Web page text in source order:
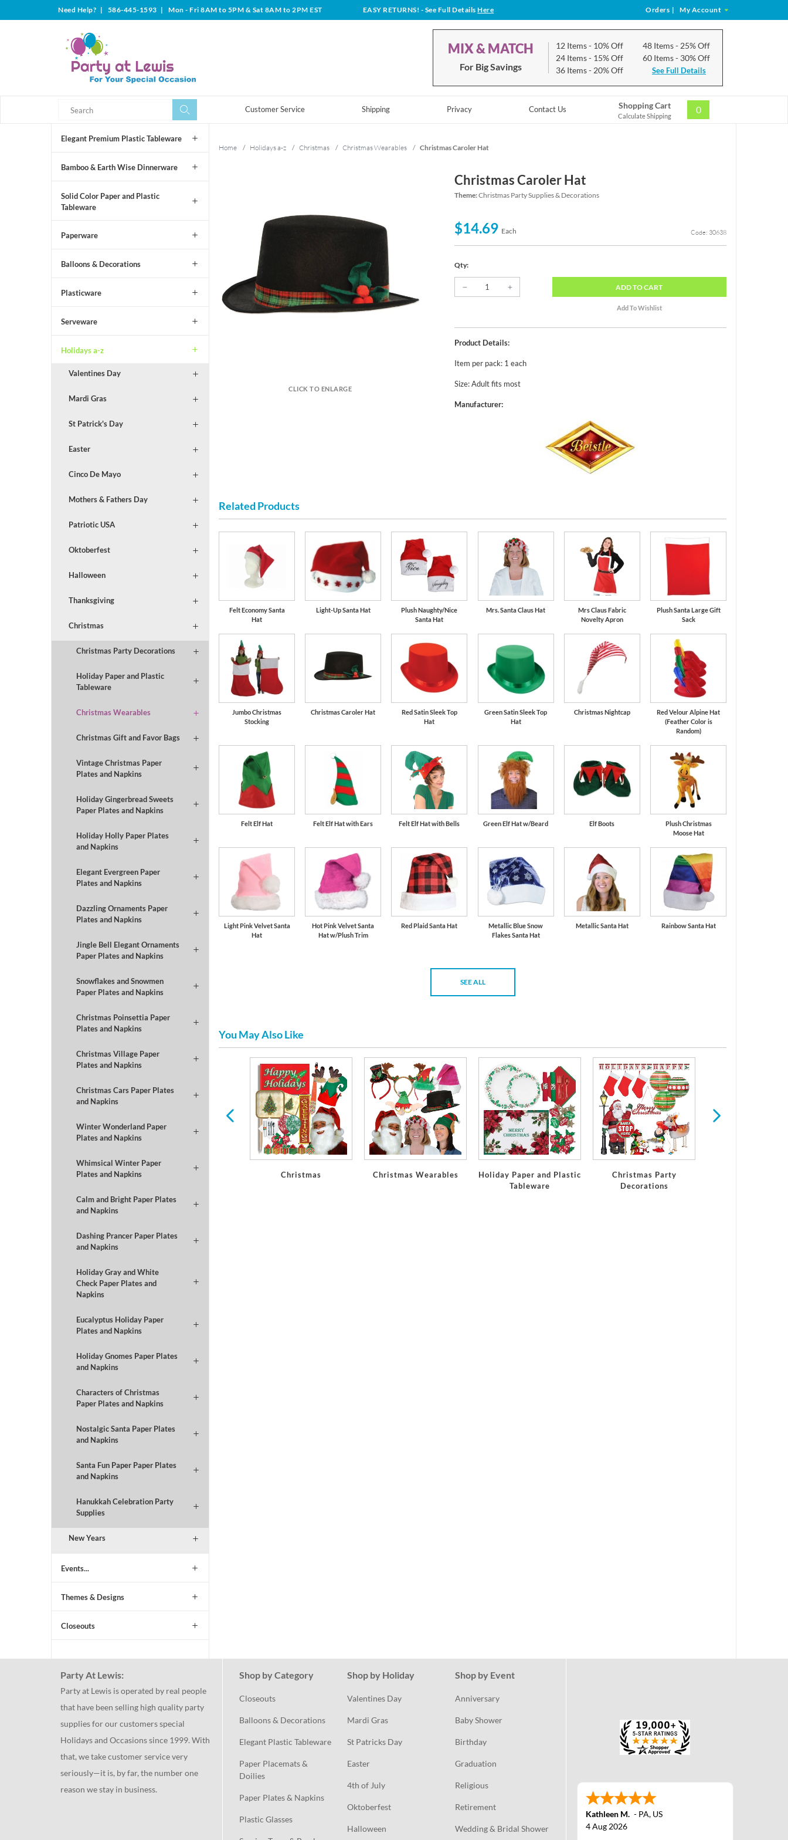
Need Help? | 586-445-1593 | Mon - Fri 8AM to 5PM & Sat 8AM to 2PM EST EASY RETURNS! - See Full DetailsHere Orders | My Account
MIX & MATCH
For Big Savings
12 Items- 10% Off
24 Items- 15% Off
36 Items- 20% Off
48 Items- 25% Off
60 Items- 30% Off
See Full Details
Customer Service Shipping Privacy Contact Us Shopping Cart
Calculate Shipping
0
Elegant Premium Plastic Tableware
Bamboo & Earth Wise Dinnerware
Solid Color Paper and Plastic
Tableware
Paperware
Balloons & Decorations
Plasticware
Serveware
Holidays a-z
Valentines Day
Mardi Gras
St Patrick's Day
Easter
Cinco De Mayo
Mothers & Fathers Day
Patriotic USA
Oktoberfest
Halloween
Thanksgiving
Christmas
Christmas Party Decorations
Holiday Paper and Plastic
Tableware
Christmas Wearables
Christmas Gift and Favor Bags
Vintage Christmas Paper
Plates and Napkins
Holiday Gingerbread Sweets
Paper Plates and Napkins
Holiday Holly Paper Plates
and Napkins
Elegant Evergreen Paper
Plates and Napkins
Dazzling Ornaments Paper
Plates and Napkins
Jingle Bell Elegant Ornaments
Paper Plates and Napkins
Snowflakes and Snowmen
Paper Plates and Napkins
Christmas Poinsettia Paper
Plates and Napkins
Christmas Village Paper
Plates and Napkins
Christmas Cars Paper Plates
and Napkins
Winter Wonderland Paper
Plates and Napkins
Whimsical Winter Paper
Plates and Napkins
Calm and Bright Paper Plates
and Napkins
Dashing Prancer Paper Plates
and Napkins
Holiday Gray and White
Check Paper Plates and
Napkins
Eucalyptus Holiday Paper
Plates and Napkins
Holiday Gnomes Paper Plates
and Napkins
Characters of Christmas
Paper Plates and Napkins
Nostalgic Santa Paper Plates
and Napkins
Santa Fun Paper Paper Plates
and Napkins
Hanukkah Celebration Party
Supplies
New Years
Events...
Themes & Designs
Closeouts
Home / Holidays a-z / Christmas / Christmas Wearables / Christmas Caroler Hat
CLICK TO ENLARGE
Christmas Caroler Hat
Theme:Christmas Party Supplies & Decorations
$14.69 Each Code: 30638
Qty:
ADDTO CART
Product Details:
Item per pack: 1 each
Size: Adult fits most
Manufacturer:
Related Products
Felt Economy Santa
Hat
Light-Up Santa Hat
Plush Naughty/Nice
Santa Hat
Mrs. Santa Claus Hat
Mrs Claus Fabric
Novelty Apron
Plush Santa Large Gift
Sack
Jumbo Christmas
Stocking
Christmas Caroler Hat
Red Satin Sleek Top
Hat
Green Satin Sleek Top
Hat
Christmas Nightcap
Red Velour Alpine Hat
(Feather Color is
Random)
Felt Elf Hat Felt Elf Hat with Ears Felt Elf Hat with Bells Green Elf Hat w/Beard Elf Boots
Plush Christmas
Moose Hat
Light Pink Velvet Santa
Hat
Hot Pink Velvet Santa
Hat w/Plush Trim
Red Plaid Santa Hat
Metallic Blue Snow
Flakes Santa Hat
Metallic Santa Hat Rainbow Santa Hat
SEE ALL
You May Also Like
Christmas Christmas Wearables
Holiday Paper and Plastic
Tableware
Christmas Party
Decorations
Party At Lewis:
Party at Lewis is operated by real people
that have been selling high quality party
supplies for our customers special
Holidays and Occasions since 1999. With
that, we take customer service very
seriously—it is, by far, the number one
reason we stay in business.
Shop by Category
Closeouts
Balloons & Decorations
Elegant Plastic Tableware
Paper Placemats &
Doilies
Paper Plates & Napkins
Plastic Glasses
Shop by Holiday
Valentines Day
Mardi Gras
St Patricks Day
Easter
4th of July
Oktoberfest
Halloween
Shop by Event
Anniversary
Baby Shower
Birthday
Graduation
Religious
Retirement
Wedding & Bridal Shower
Kathleen M. - PA, US
4 Aug 2026